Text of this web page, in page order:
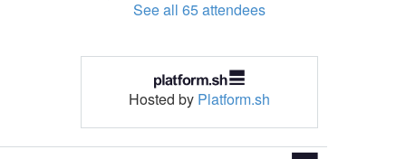
See all 65 attendees
Hosted by Platform.sh